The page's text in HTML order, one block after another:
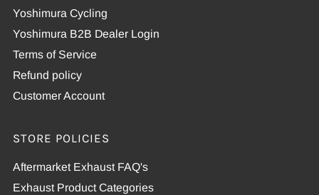
Yoshimura Cycling
Yoshimura B2B Dealer Login
Terms of Service
Refund policy
Customer Account
STORE POLICIES
Aftermarket Exhaust FAQ's
Exhaust Product Categories